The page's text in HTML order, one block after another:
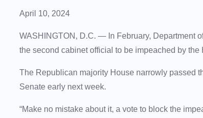
April 10, 2024
WASHINGTON, D.C. — In February, Department
the second cabinet official to be impeached by the
The Republican majority House narrowly passed
Senate early next week.
“Make no mistake about it, a vote to block the